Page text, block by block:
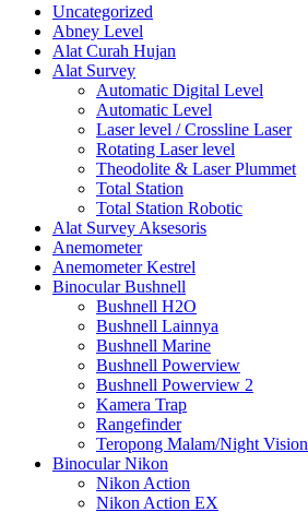
Uncategorized
Abney Level
Alat Curah Hujan
Alat Survey
Automatic Digital Level
Automatic Level
Laser level / Crossline Laser
Rotating Laser level
Theodolite & Laser Plummet
Total Station
Total Station Robotic
Alat Survey Aksesoris
Anemometer
Anemometer Kestrel
Binocular Bushnell
Bushnell H2O
Bushnell Lainnya
Bushnell Marine
Bushnell Powerview
Bushnell Powerview 2
Kamera Trap
Rangefinder
Teropong Malam/Night Vision
Binocular Nikon
Nikon Action
Nikon Action EX